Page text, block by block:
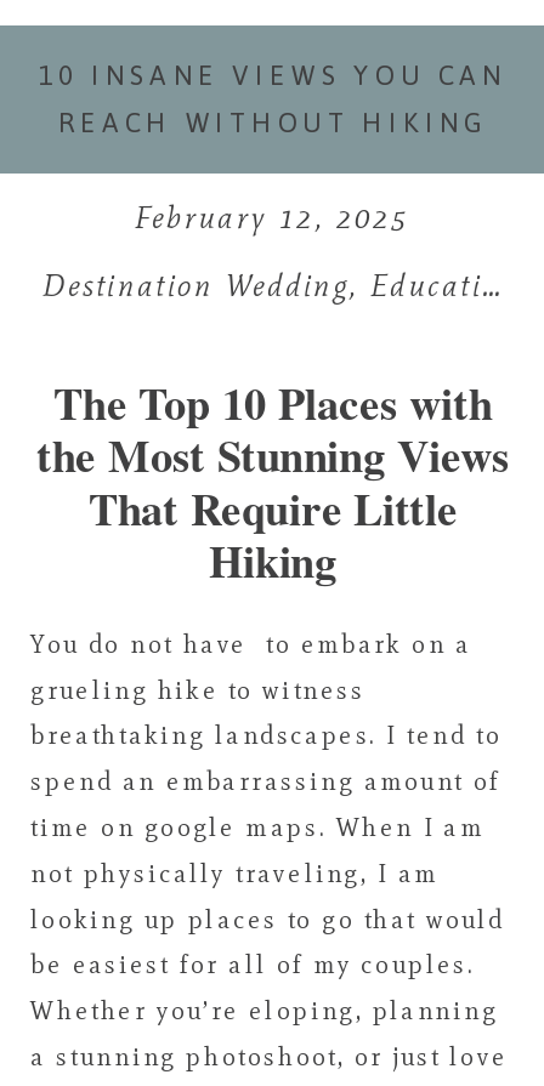
10 INSANE VIEWS YOU CAN
REACH WITHOUT HIKING
Destination Wedding, Education
February 12, 2025
The Top 10 Places with
the Most Stunning Views
That Require Little
Hiking
You do not have to embark on a
grueling hike to witness
breathtaking landscapes. I tend to
spend an embarrassing amount of
time on google maps. When I am
not physically traveling, I am
looking up places to go that would
be easiest for all of my couples.
Whether you’re eloping, planning
a stunning photoshoot, or just love